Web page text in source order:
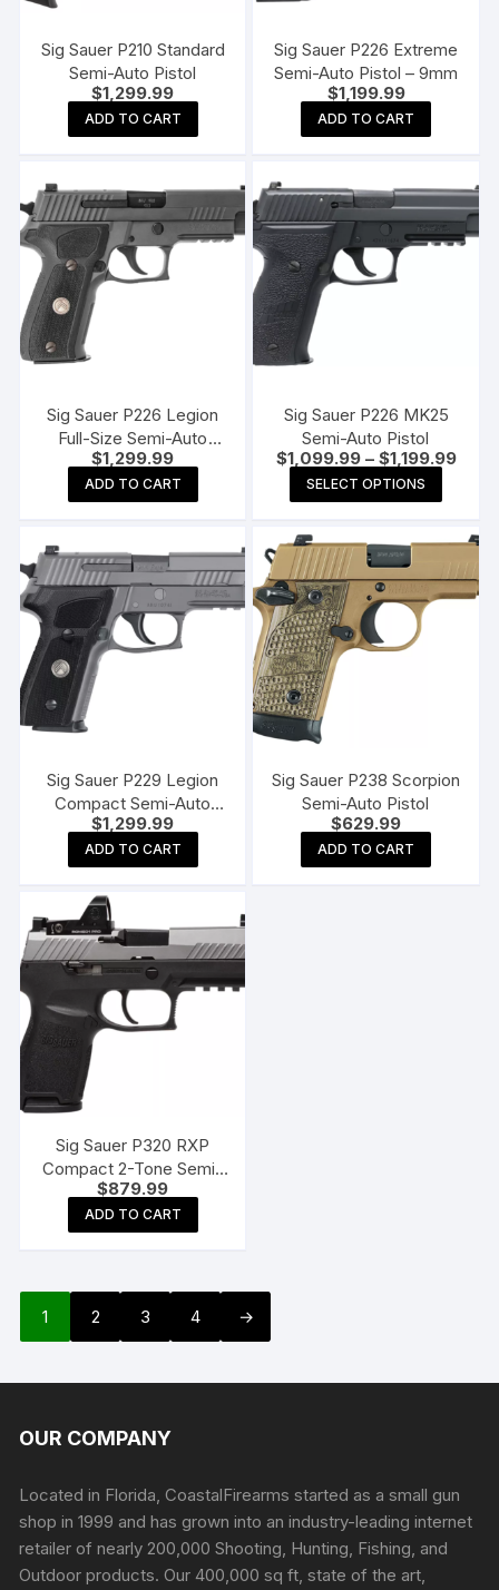
Sig Sauer P210 Standard
Semi-Auto Pistol
$1,299.99
ADD TO CART
Sig Sauer P226 Extreme
Semi-Auto Pistol – 9mm
$1,199.99
ADD TO CART
Sig Sauer P226 Legion
Full-Size Semi-Auto
Pistol
$1,299.99
ADD TO CART
Sig Sauer P226 MK25
Semi-Auto Pistol
$1,099.99 – $1,199.99Price
SELECT OPTIONS
Sig Sauer P229 Legion
Compact Semi-Auto
Pistol – 9mm
$1,299.99
ADD TO CART
Sig Sauer P238 Scorpion
Semi-Auto Pistol
$629.99
ADD TO CART
Sig Sauer P320 RXP
Compact 2-Tone Semi-
Auto Pistol with Romeo1
Pro Optic
$879.99
ADD TO CART
1 2 3 4 →
OUR COMPANY
Located in Florida, CoastalFirearms started as a small gun
shop in 1999 and has grown into an industry-leading internet
retailer of nearly 200,000 Shooting, Hunting, Fishing, and
Outdoor products. Our 400,000 sq ft, state of the art,